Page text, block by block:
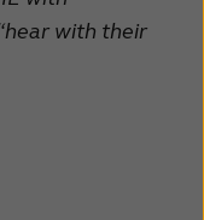
with their